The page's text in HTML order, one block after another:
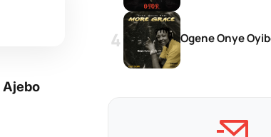
Ajebo
Ogene Onye